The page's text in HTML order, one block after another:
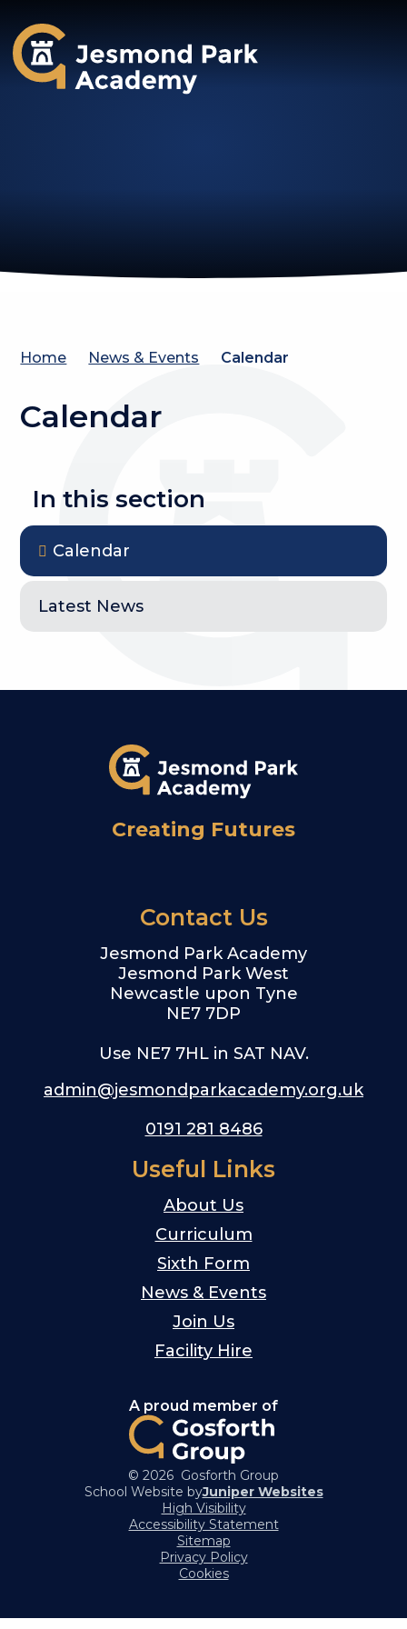
Jesmond Park Academy
Home News & Events Calendar
Calendar
In this section
Calendar
Latest News
Creating Futures
Contact Us
Jesmond Park Academy
Jesmond Park West
Newcastle upon Tyne
NE7 7DP
Use NE7 7HL in SAT NAV.
admin@jesmondparkacademy.org.uk
0191 281 8486
Useful Links
About Us
Curriculum
Sixth Form
News & Events
Join Us
Facility Hire
A proud member of
© 2026 Gosforth Group
School Website byJuniper Websites
High Visibility
Accessibility Statement
Sitemap
Privacy Policy
Cookies